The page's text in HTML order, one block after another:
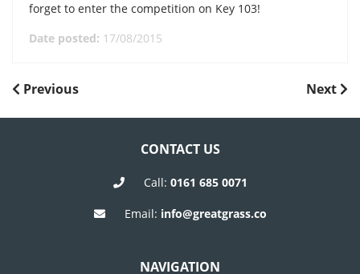
forget to enter the competition on Key 103!
Date posted: 17/08/2015
POST
NAVIGATION
Previous
Previous
Next
Next
CONTACT US
Call: 0161 685 0071
Email: info@greatgrass.co
NAVIGATION